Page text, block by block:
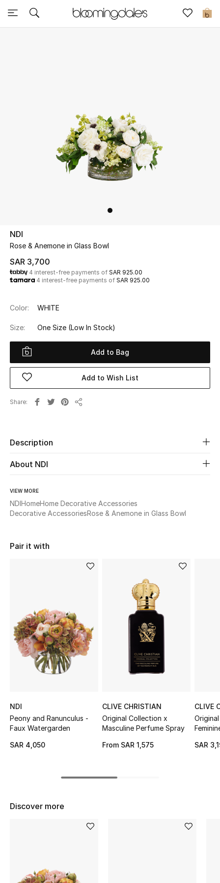
0
Express Delivery
Women's Bags
Kids
Home
WHAT'S NEW
Shop New In
Women
View All
Online Exclusives
Women's Clothing
Women's Accessories
STYLE FOR HER
Shop Women
New Season
Men's Bags
NDI
Rose & Anemone in Glass Bowl
SAR 3,700
4 interest-free payments of SAR 925.00
4 interest-free payments of SAR 925.00
Color: WHITE
Size: One Size (Low In Stock)
Add to Bag
Add to Wish List
Share
Description
About NDI
VIEW MORE
NDIHomeHome Decorative Accessories
Decorative AccessoriesRose & Anemone in Glass Bowl
Pair it with
NDI
Peony and Ranunculus -
Faux Watergarden
SAR 4,050
CLIVE CHRISTIAN
Original Collection x
Masculine Perfume Spray
From SAR 1,575
CLIVE
SAR
Discover more